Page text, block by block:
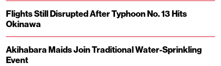
Flights Still Disrupted After Typhoon No. 13 Hits
Okinawa
Akihabara Maids Join Traditional Water-Sprinkling
Event